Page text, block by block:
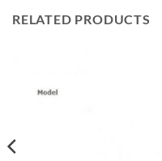
RELATED PRODUCTS